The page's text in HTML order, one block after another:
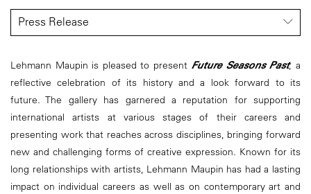
Press Release
Lehmann Maupin is pleased to present Future Seasons Past, a
reflective celebration of its history and a look forward to its
future. The gallery has garnered a reputation for supporting
international artists at various stages of their careers and
presenting work that reaches across disciplines, bringing forward
new and challenging forms of creative expression. Known for its
long relationships with artists, Lehmann Maupin has had a lasting
impact on individual careers as well as on contemporary art and